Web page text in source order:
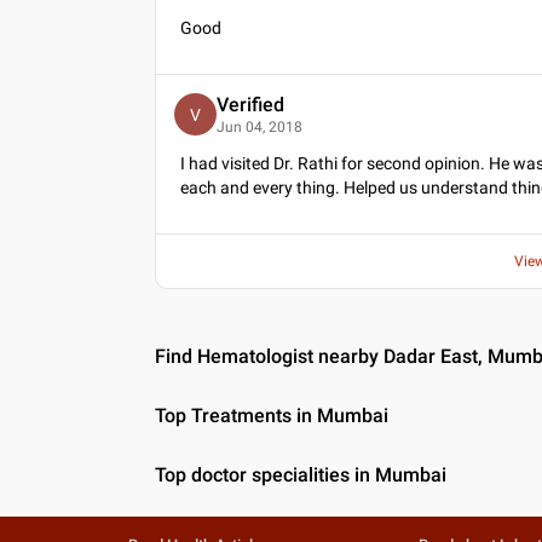
Good
V Verified
Jun 04, 2018
I had visited Dr. Rathi for second opinion. He
each and every thing. Helped us understand
Find Hematologist nearby Dadar East,
Top Treatments in Mumbai
Top doctor specialities in Mumbai